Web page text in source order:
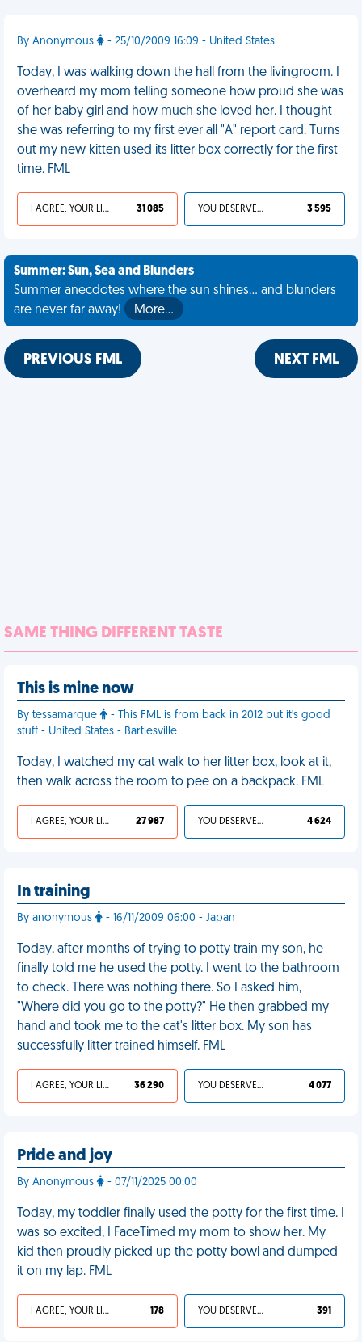
By Anonymous - 25/10/2009 16:09 - United States
Today, I was walking down the hall from the livingroom. I
overheard my mom telling someone how proud she was
of her baby girl and how much she loved her. I thought
she was referring to my first ever all "A" report card. Turns
out my new kitten used its litter box correctly for the first
time. FML
I AGREE, YOUR LIFE SUCKS 31 085 YOU DESERVED IT 3 595
Summer: Sun, Sea and Blunders
Summer anecdotes where the sun shines... and blunders
are never far away!
More…
PREVIOUS FML NEXT FML
SAME THING DIFFERENT TASTE
This is mine now
By tessamarque
- This FML is from back in 2012 but it's good
stuff - United States - Bartlesville
Today, I watched my cat walk to her litter box, look at it,
then walk across the room to pee on a backpack. FML
I AGREE, YOUR LIFE SUCKS 27 987 YOU DESERVED IT 4 624
In training
By anonymous - 16/11/2009 06:00 - Japan
Today, after months of trying to potty train my son, he
finally told me he used the potty. I went to the bathroom
to check. There was nothing there. So I asked him,
"Where did you go to the potty?" He then grabbed my
hand and took me to the cat's litter box. My son has
successfully litter trained himself. FML
I AGREE, YOUR LIFE SUCKS 36 290 YOU DESERVED IT 4 077
Pride and joy
By Anonymous - 07/11/2025 00:00
Today, my toddler finally used the potty for the first time. I
was so excited, I FaceTimed my mom to show her. My
kid then proudly picked up the potty bowl and dumped
it on my lap. FML
I AGREE, YOUR LIFE SUCKS 178 YOU DESERVED IT 391